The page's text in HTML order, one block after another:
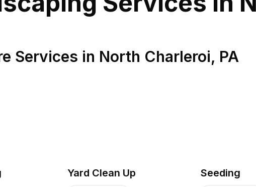
Services in North Charleroi, PA
Yard Clean Up Seeding